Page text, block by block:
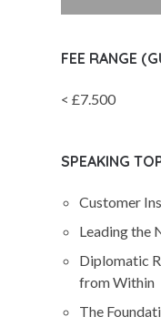
FEE RANGE
< £7.500
SPEAKING
Customer
Leading the
Diplomatic
from Within
The